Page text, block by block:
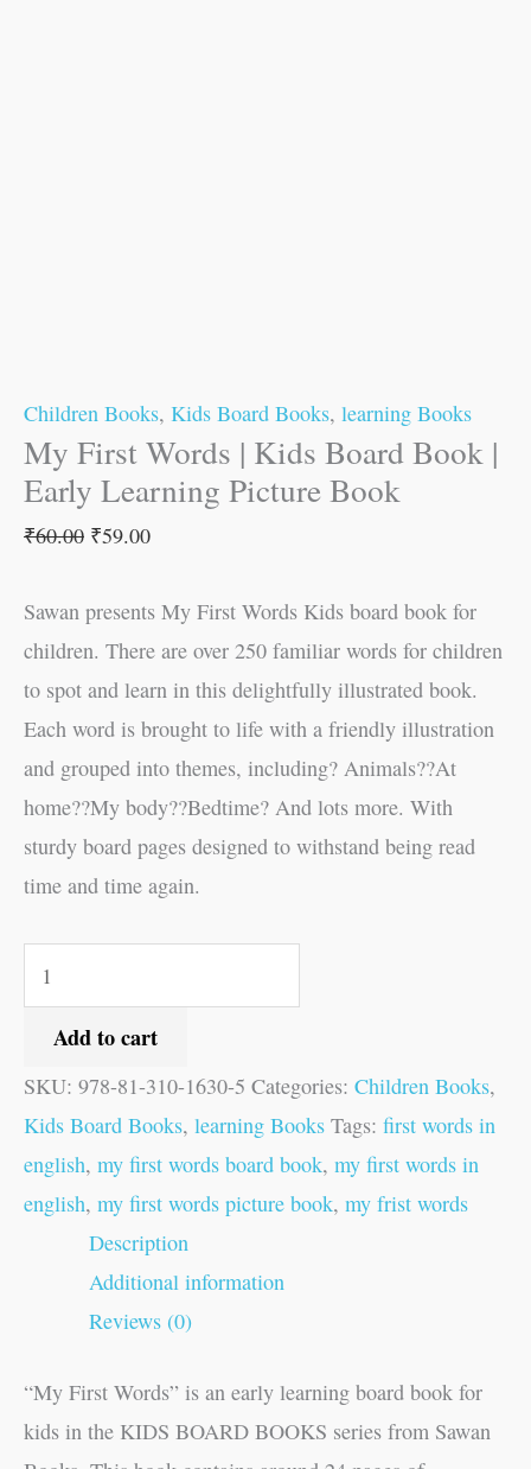
Children Books, Kids Board Books, learning Books
My First Words | Kids Board Book |
Early Learning Picture Book
₹60.00 ₹59.00
Sawan presents My First Words Kids board book for
children. There are over 250 familiar words for children
to spot and learn in this delightfully illustrated book.
Each word is brought to life with a friendly illustration
and grouped into themes, including? Animals??At
home??My body??Bedtime? And lots more. With
sturdy board pages designed to withstand being read
time and time again.
Add to cart
SKU: 978-81-310-1630-5 Categories: Children Books,
Kids Board Books, learning Books Tags: first words in
english, my first words board book, my first words in
english, my first words picture book, my frist words
Description
Additional information
Reviews (0)
“My First Words” is an early learning board book for
kids in the KIDS BOARD BOOKS series from Sawan